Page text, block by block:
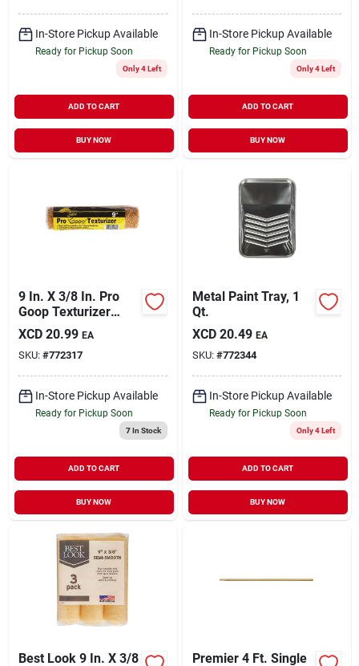
In-Store Pickup Available
Ready for Pickup Soon
Only 4 Left
ADD TO CART
BUY NOW
In-Store Pickup Available
Ready for Pickup Soon
Only 4 Left
ADD TO CART
BUY NOW
9 In. X 3/8 In. Pro
Goop Texturizer
Specialty Roller
Cover Rc 119 0900
XCD 20.99 EA
SKU: #772317
In-Store Pickup Available
Ready for Pickup Soon
7In Stock
ADD TO CART
BUY NOW
Metal Paint Tray, 1
Qt.
XCD 20.49 EA
SKU: #772344
In-Store Pickup Available
Ready for Pickup Soon
Only 4 Left
ADD TO CART
BUY NOW
Best Look 9 In. X 3/8
Premier 4 Ft. Single